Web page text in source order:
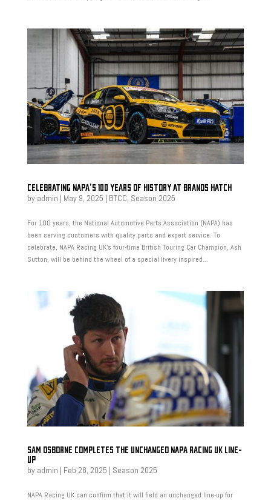
CELEBRATING NAPA’S 100 YEARS OF HISTORY AT BRANDS HATCH
by admin | May 9, 2025 | BTCC, Season 2025
For 100 years, the National Automotive Parts Association (NAPA) has
been serving customers with quality parts and expert service. To
celebrate, NAPA Racing UK’s four-time British Touring Car Champion, Ash
Sutton, will be behind the wheel of a special livery inspired...
SAM OSBORNE COMPLETES THE UNCHANGED NAPA RACING UK LINE-
UP
by admin | Feb 28, 2025 | Season 2025
NAPA Racing UK can confirm that it will field an unchanged line-up for